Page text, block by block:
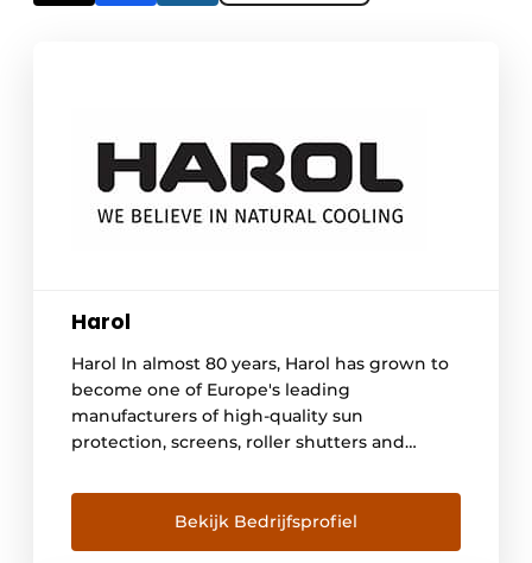
Harol
Harol In almost 80 years, Harol has grown to
become one of Europe's leading
manufacturers of high-quality sun
protection, screens, roller shutters and
Belgium, the family-run company develops
and produces high-quality, sustainable
solutions that combine comfort, design and
Bekijk Bedrijfsprofiel